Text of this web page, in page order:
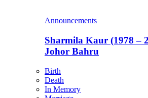
Announcements
Sharmila Kaur (1978 –
Johor Bahru
Birth
Death
In Memory